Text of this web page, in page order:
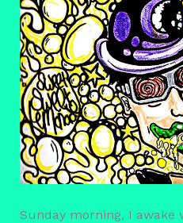
Sunday morning, I awake